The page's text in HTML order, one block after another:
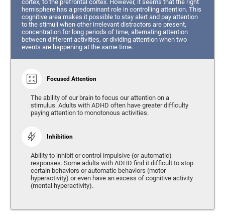
cortex, to the prefrontal cortex. However, it seems that the right
hemisphere has a predominant role in controlling attention. This
cognitive area makes it possible to stay alert and pay attention
to the stimuli when other irrelevant distractors are present,
concentration for long periods of time, alternating attention
between different activities, or dividing attention when two
events are happening at the same time.
Focused Attention
The ability of our brain to focus our attention on a
stimulus. Adults with ADHD often have greater difficulty
paying attention to monotonous activities.
Inhibition
Ability to inhibit or control impulsive (or automatic)
responses. Some adults with ADHD find it difficult to stop
certain behaviors or automatic behaviors (motor
hyperactivity) or even have an excess of cognitive activity
(mental hyperactivity).